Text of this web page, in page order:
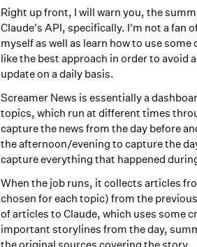
Right up front, I will warn you, the
Claude's API, specifically. I'm not a fan
myself as well as learn how to use
like the best approach in order to avoid
update on a daily basis.
Screamer News is essentially a
topics, which run at different times
capture the news from the day before
the afternoon/evening to capture the
capture everything that happened
When the job runs, it collects articles
chosen for each topic) from the
of articles to Claude, which uses some
important storylines from the day,
the original sources covering the story.